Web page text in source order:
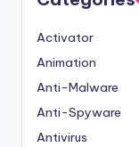
Activator
Animation
Anti-Malware
Anti-Spyware
Antivirus